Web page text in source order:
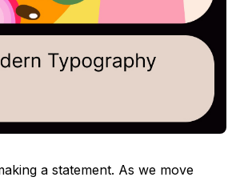
a statement. As we move